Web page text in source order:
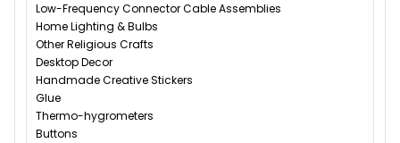
Low-Frequency Connector Cable Assemblies
Home Lighting & Bulbs
Other Religious Crafts
Desktop Decor
Handmade Creative Stickers
Glue
Thermo-hygrometers
Buttons